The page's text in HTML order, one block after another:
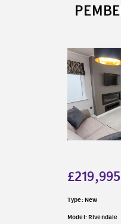
£219,995
Type: New
Model: Rivendale